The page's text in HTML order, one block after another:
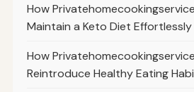
How
Maintain a Keto Diet Effortlessly
How
Reintroduce Healthy Eating